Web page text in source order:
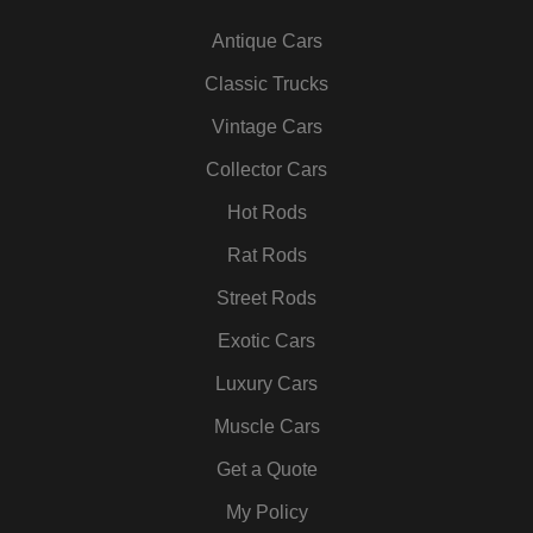
t
a
g
r
a
m
k
e
i
n
Antique Cars
Classic Trucks
Vintage Cars
Collector Cars
Hot Rods
Rat Rods
Street Rods
Exotic Cars
Luxury Cars
Muscle Cars
Get a Quote
My Policy